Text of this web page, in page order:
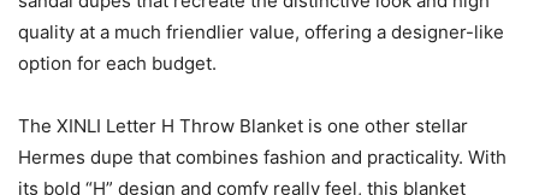
quality at a much friendlier value, offering a designer-like
option for each budget.
The XINLI Letter H Throw Blanket is one other stellar
Hermes dupe that combines fashion and practicality. With
its bold “H” design and comfy really feel, this blanket